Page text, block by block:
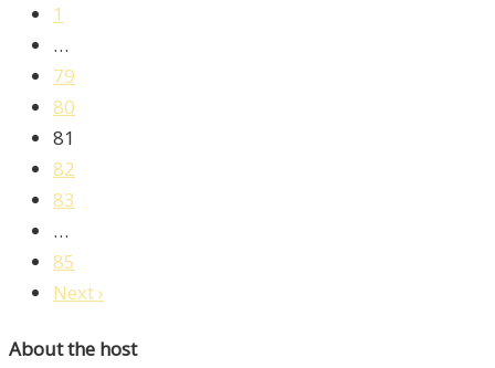
1
…
79
80
81
82
83
…
85
Next ›
About the host